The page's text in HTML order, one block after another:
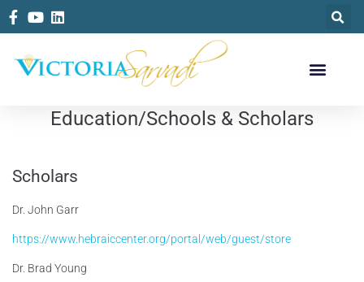
Education/Schools & Scholars
Scholars
Dr. John Garr
https://www.hebraiccenter.org/portal/web/guest/store
Dr. Brad Young